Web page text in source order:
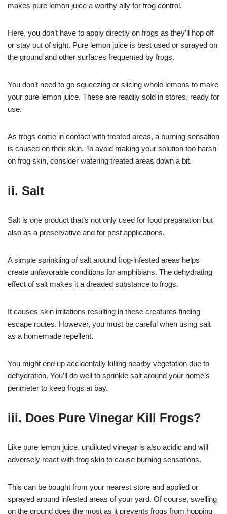
makes pure lemon juice a worthy ally for frog control.
Here, you don’t have to apply directly on frogs as they’ll hop off
or stay out of sight. Pure lemon juice is best used or sprayed on
the ground and other surfaces frequented by frogs.
You don’t need to go squeezing or slicing whole lemons to make
your pure lemon juice. These are readily sold in stores, ready for
use.
As frogs come in contact with treated areas, a burning sensation
is caused on their skin. To avoid making your solution too harsh
on frog skin, consider watering treated areas down a bit.
ii. Salt
Salt is one product that’s not only used for food preparation but
also as a preservative and for pest applications.
A simple sprinkling of salt around frog-infested areas helps
create unfavorable conditions for amphibians. The dehydrating
effect of salt makes it a dreaded substance to frogs.
It causes skin irritations resulting in these creatures finding
escape routes. However, you must be careful when using salt
as a homemade repellent.
You might end up accidentally killing nearby vegetation due to
dehydration. You’ll do well to sprinkle salt around your home’s
perimeter to keep frogs at bay.
iii. Does Pure Vinegar Kill Frogs?
Like pure lemon juice, undiluted vinegar is also acidic and will
adversely react with frog skin to cause burning sensations.
This can be bought from your nearest store and applied or
sprayed around infested areas of your yard. Of course, swelling
on the ground does the most as it prevents frogs from hopping